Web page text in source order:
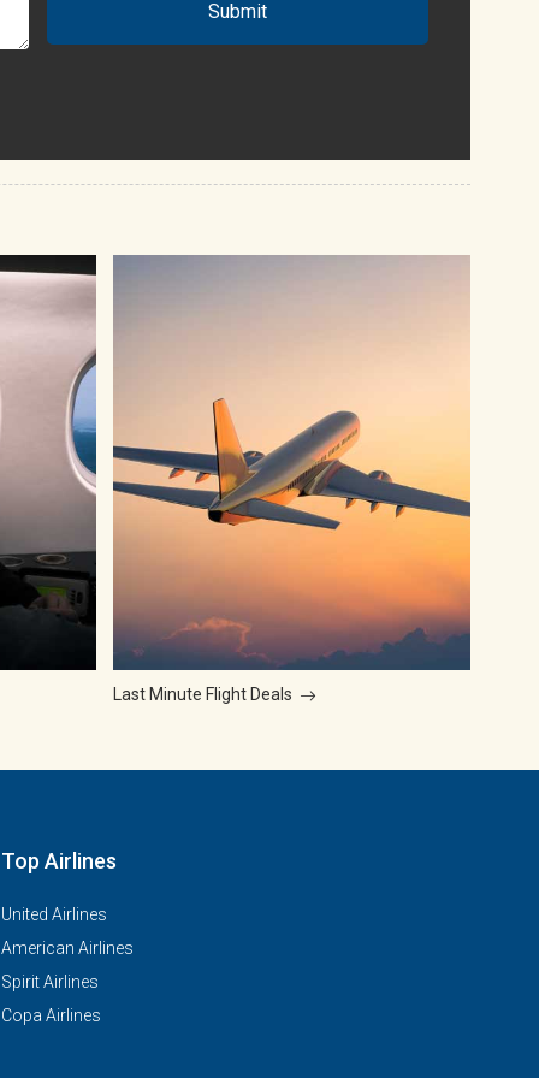
Submit
Last Minute Flight Deals
Top Airlines
United Airlines
American Airlines
Spirit Airlines
Copa Airlines